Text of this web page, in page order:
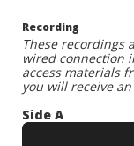
Recording
These recordings
wired connection
access materials
you will receive
Side A